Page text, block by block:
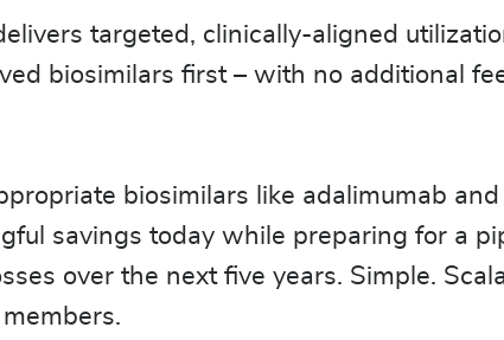
targeted, clinically-aligned
biosimilars first – with no additional
biosimilars like adalimumab and
savings today while preparing for a
over the next five years. Simple.